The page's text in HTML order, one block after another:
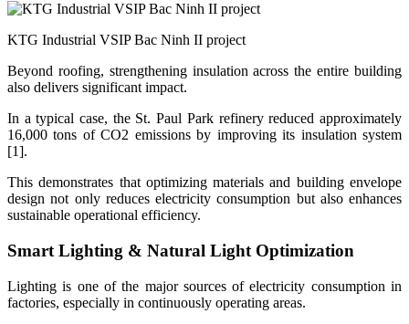
KTG Industrial VSIP Bac Ninh II project
Beyond roofing, strengthening insulation across the entire building
also delivers significant impact.
In a typical case, the St. Paul Park refinery reduced approximately
16,000 tons of CO2 emissions by improving its insulation system
[1].
This demonstrates that optimizing materials and building envelope
design not only reduces electricity consumption but also enhances
sustainable operational efficiency.
Smart Lighting & Natural Light Optimization
Lighting is one of the major sources of electricity consumption in
factories, especially in continuously operating areas.